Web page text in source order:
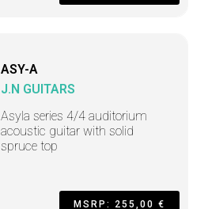
ASY-A
J.N GUITARS
Asyla series 4/4 auditorium
acoustic guitar with solid
spruce top
MSRP: 255,00 €